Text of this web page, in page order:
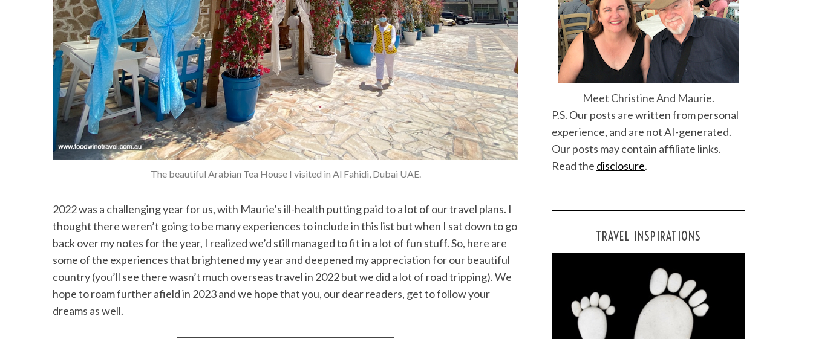
The beautiful Arabian Tea House I visited in Al Fahidi, Dubai UAE.
2022 was a challenging year for us, with Maurie’s ill-health putting paid to a lot of our travel plans. I
thought there weren’t going to be many experiences to include in this list but when I sat down to go
back over my notes for the year, I realized we’d still managed to fit in a lot of fun stuff. So, here are
some of the experiences that brightened my year and deepened my appreciation for our beautiful
country (you’ll see there wasn’t much overseas travel in 2022 but we did a lot of road tripping). We
hope to roam further afield in 2023 and we hope that you, our dear readers, get to follow your
dreams as well.
Meet Christine And Maurie.
P.S. Our posts are written from personal
experience, and are not AI-generated.
Our posts may contain affiliate links.
Read the disclosure.
TRAVEL INSPIRATIONS